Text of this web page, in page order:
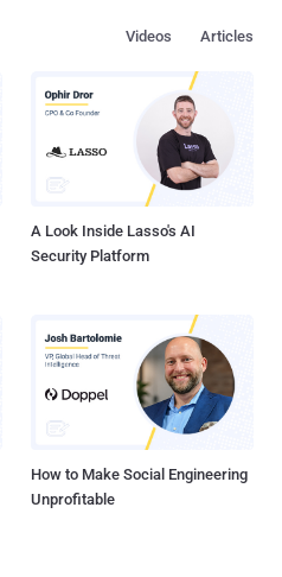
Articles
Videos
A Look Inside Lasso's AI
Security Platform
How to Make Social Engineering
Unprofitable